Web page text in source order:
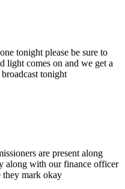
tonight please be sure to
light comes on and we get a
tonight
are present along
along with our finance officer
they mark okay